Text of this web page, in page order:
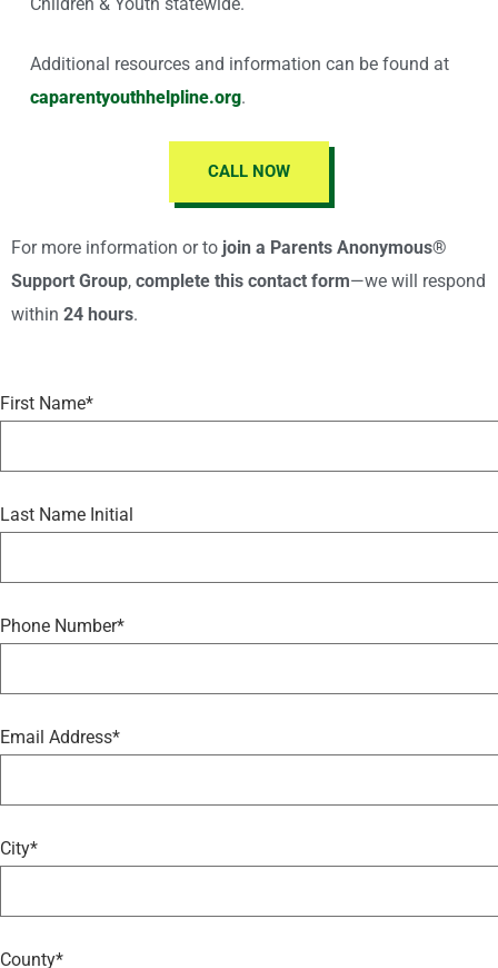
Additional resources and information can be found at
caparentyouthhelpline.org.
CALL NOW
For more information or to join a Parents Anonymous®
Support Group, complete this contact form—we will respond
within 24 hours.
First Name*
Last Name Initial
Phone Number*
Email Address*
City*
County*